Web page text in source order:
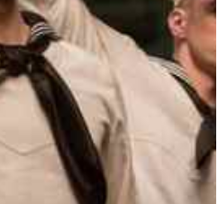
HEALTH
5 August 2026
When weight loss stalls
despite a consistent
routine
A weight loss routine can work well